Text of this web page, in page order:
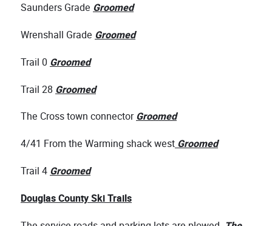
Saunders Grade Groomed
Wrenshall Grade Groomed
Trail 0 Groomed
Trail 28 Groomed
The Cross town connectorGroomed
4/41 From the Warming shack westGroomed
Trail 4Groomed
Douglas County Ski Trails